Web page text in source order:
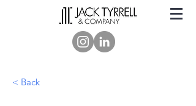
< Back